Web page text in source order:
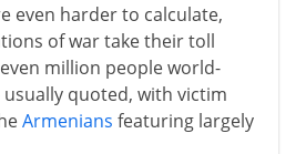
even harder to calculate,
of war take their toll
million people world-
quoted, with victim
Armenians featuring largely